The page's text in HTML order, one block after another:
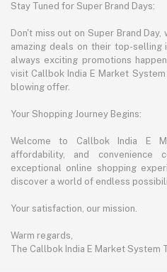
Stay Tuned for Super Brand Days:
Don't miss out on Super Brand
amazing deals on their top-selling
always exciting promotions
visit Callbok India E Market
blowing offer.
Your Shopping Journey Begins:
Welcome to Callbok India E
affordability, and
exceptional online shopping
discover a world of endless
Your satisfaction, our mission.
Warm regards,
The Callbok India E Market System